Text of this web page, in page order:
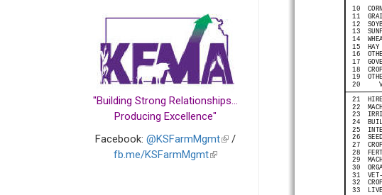
"Building Strong Relationships...
Producing Excellence"
Facebook: @KSFarmMgmt(link
/
fb.me/KSFarmMgmt(link